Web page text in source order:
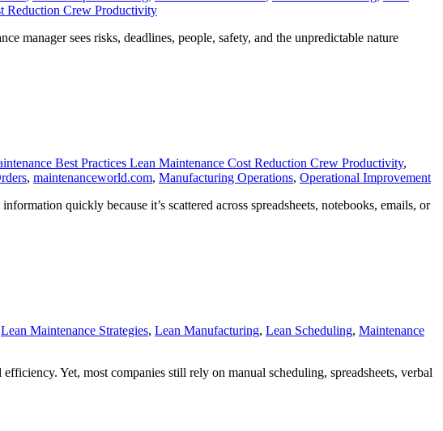
Reduction Crew Productivity
manager sees risks, deadlines, people, safety, and the unpredictable nature
Best Practices Lean Maintenance Cost Reduction Crew Productivity,
, maintenanceworld.com, Manufacturing Operations, Operational Improvement
quickly because it’s scattered across spreadsheets, notebooks, emails, or
Lean Maintenance Strategies, Lean Manufacturing, Lean Scheduling, Maintenance
Yet, most companies still rely on manual scheduling, spreadsheets, verbal